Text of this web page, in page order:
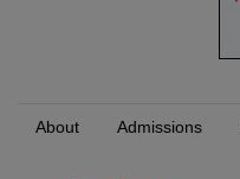
About Admissions